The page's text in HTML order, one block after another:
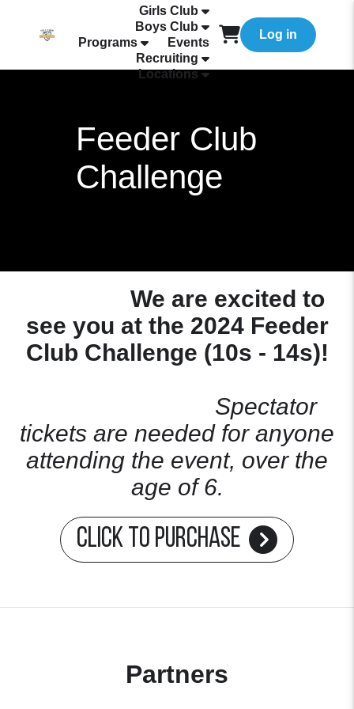
Girls Club
Boys Club
Programs
Events
Recruiting
Locations
Log in
Feeder Club
Challenge
We are excited to
see you at the 2024 Feeder
Club Challenge (10s - 14s)!
Spectator
tickets are needed for anyone
attending the event, over the
age of 6.
Click to Purchase
Partners